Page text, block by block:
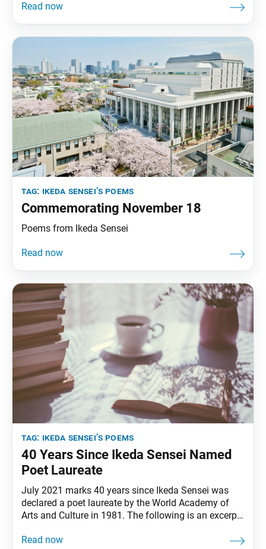
introduced in 1999. It can also be found in Sun of
tag: ikeda sensei’s poems
Commemorating November 18
Poems from Ikeda Sensei
tag: ikeda sensei’s poems
40 Years Since Ikeda Sensei Named
Poet Laureate
July 2021 marks 40 years since Ikeda Sensei was
declared a poet laureate by the World Academy of
Arts and Culture in 1981. The following is an excerpt
Proud Banner of July 3!” This excerpt was